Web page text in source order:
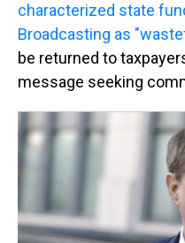
characterized state
Broadcasting as
be returned to
message seeking